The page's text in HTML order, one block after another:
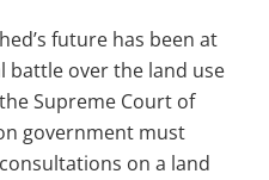
future has been at
battle over the land use
Supreme Court of
government must
on a land